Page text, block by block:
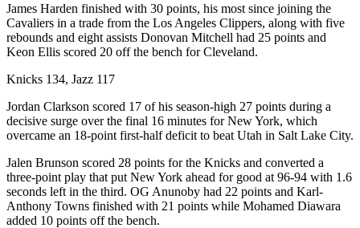
James Harden finished with 30 points, his most since joining the
Cavaliers in a trade from the Los Angeles Clippers, along with five
rebounds and eight assists Donovan Mitchell had 25 points and
Keon Ellis scored 20 off the bench for Cleveland.
Knicks 134, Jazz 117
Jordan Clarkson scored 17 of his season-high 27 points during a
decisive surge over the final 16 minutes for New York, which
overcame an 18-point first-half deficit to beat Utah in Salt Lake City.
Jalen Brunson scored 28 points for the Knicks and converted a
three-point play that put New York ahead for good at 96-94 with 1.6
seconds left in the third. OG Anunoby had 22 points and Karl-
Anthony Towns finished with 21 points while Mohamed Diawara
added 10 points off the bench.